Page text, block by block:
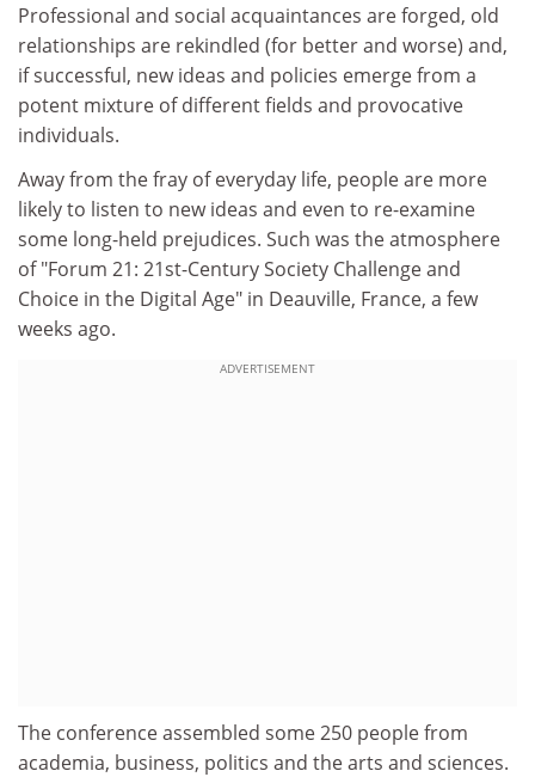
Professional and social acquaintances are forged, old
relationships are rekindled (for better and worse) and,
if successful, new ideas and policies emerge from a
potent mixture of different fields and provocative
individuals.
Away from the fray of everyday life, people are more
likely to listen to new ideas and even to re-examine
some long-held prejudices. Such was the atmosphere
of "Forum 21: 21st-Century Society Challenge and
Choice in the Digital Age" in Deauville, France, a few
weeks ago.
ADVERTISEMENT
The conference assembled some 250 people from
academia, business, politics and the arts and sciences.